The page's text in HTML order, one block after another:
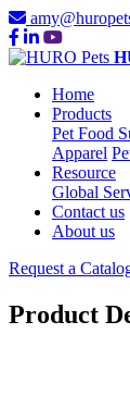
Home
Products
Pet Food
Apparel
Resource
Global
Contact us
About us
Request a
Product